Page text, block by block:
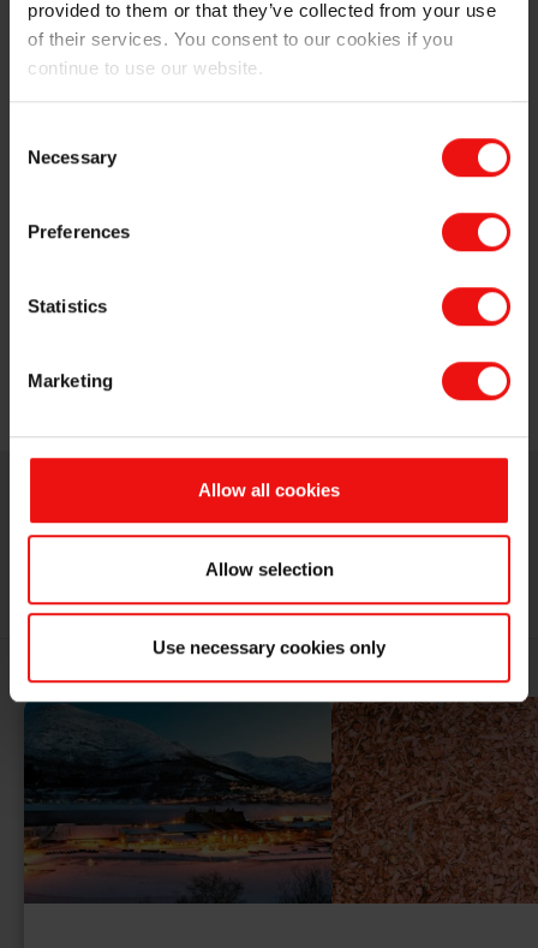
provided to them or that they’ve collected from your use
of their services. You consent to our cookies if you
continue to use our website.
Selection
Necessary
Preferences
Statistics
Marketing
Allow all cookies
Allow selection
Use necessary cookies only
MORE ABOUT SUSTAINABILITY AT ELKEM